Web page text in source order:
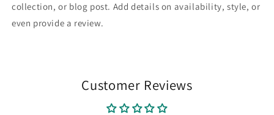
collection, or blog post. Add details on availability, style, or
even provide a review.
Customer Reviews